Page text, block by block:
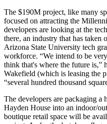
The $190M project, like many
focused on attracting the
developers are looking at the
there, an industry that has
Arizona State University tech
workforce. “We intend to be
think that's where the future is,”
Wakefield (which is leasing the
“several hundred thousand
The developers are packaging a
Hayden House into an indoor/
boutique retail space will be